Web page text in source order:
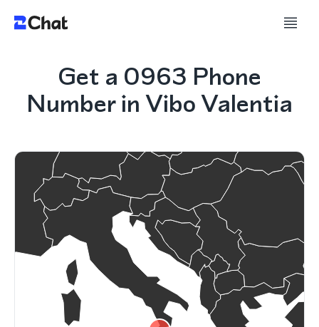
Get a 0963 Phone
Number in Vibo Valentia